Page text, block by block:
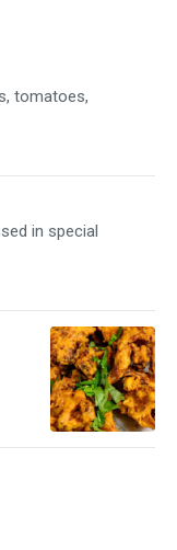
tomatoes,
in special